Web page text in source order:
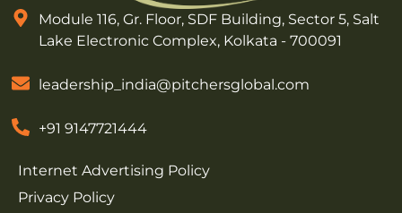
Module 116, Gr. Floor, SDF Building, Sector 5, Salt
Lake Electronic Complex, Kolkata - 700091
leadership_india@pitchersglobal.com
+91 9147721444
Internet Advertising Policy
Privacy Policy